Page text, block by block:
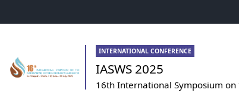
INTERNATIONAL CONFERENCE
IASWS 2025
16th International Symposium